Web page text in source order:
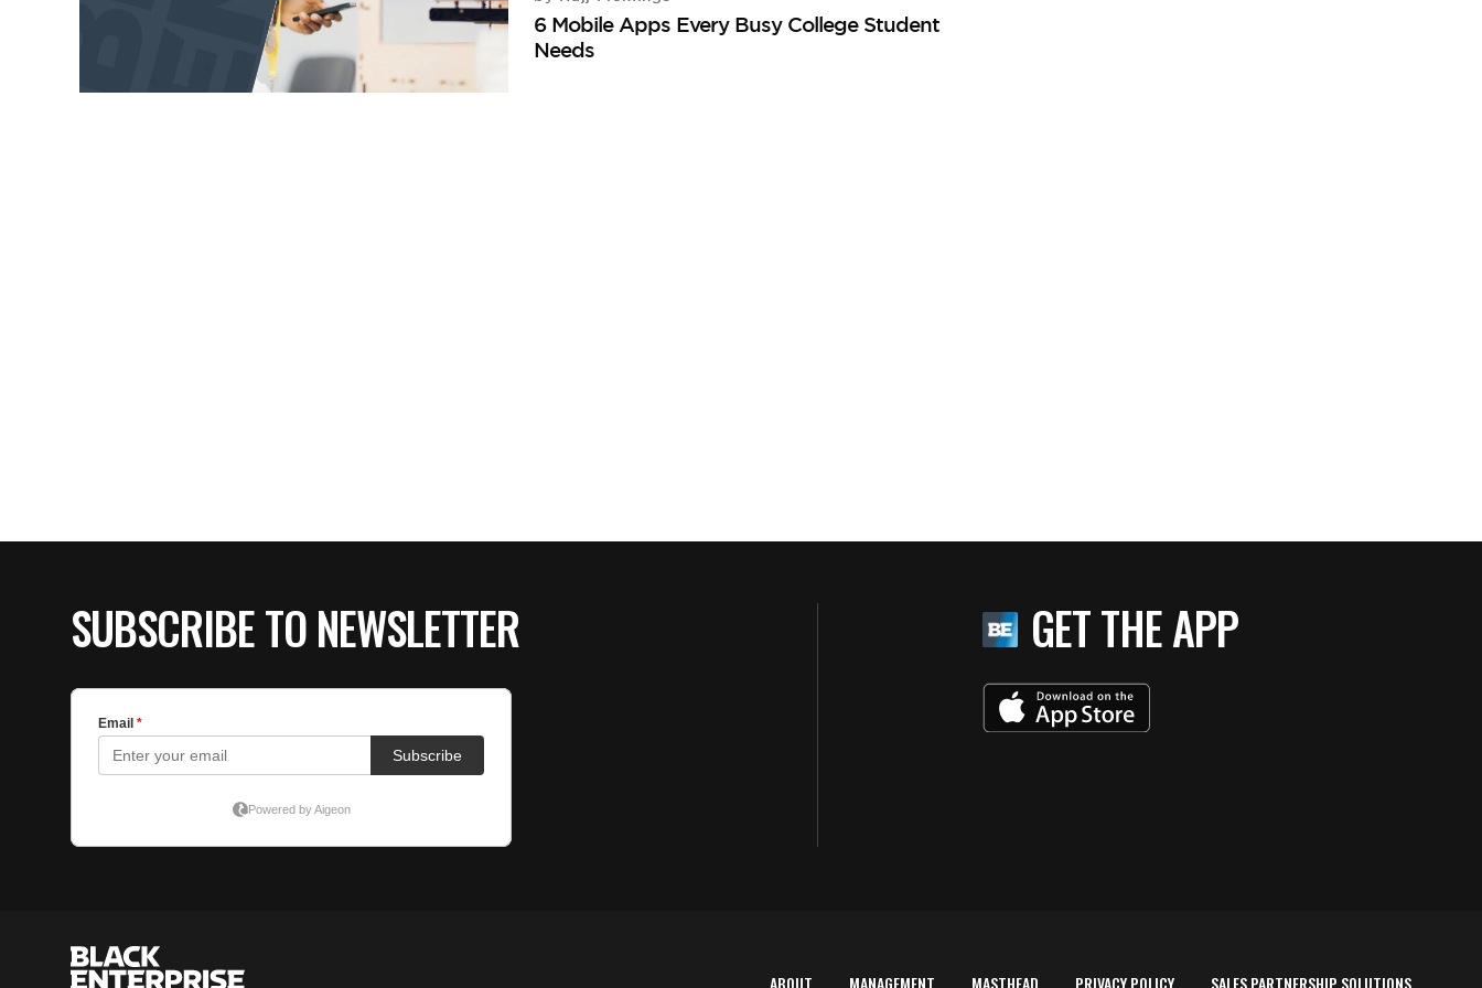
6 Mobile Apps Every Busy College Student
Needs
SUBSCRIBE TO NEWSLETTER GET THE APP
ABOUT MANAGEMENT MASTHEAD PRIVACY POLICY SALES PARTNERSHIP SOLUTIONS